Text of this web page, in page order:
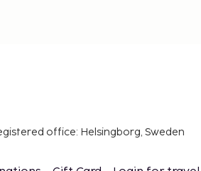
office: Helsingborg, Sweden